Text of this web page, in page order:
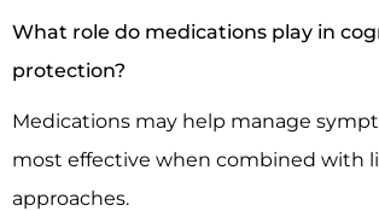
What role do medications play in
protection?
Medications may help manage
most effective when combined with
approaches.